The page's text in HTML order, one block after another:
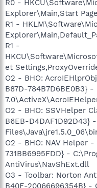
R0 -
Explorer\Main,Start
R1 -
R1 -
et
O2 - BHO:
B87D-784B7D6BE0B3}
O2 - BHO: SSVHelper
B6EB-D4DAF1D92D43}
O2 - BHO: NAV Helper
731BB6995FDD} -
AntiVirus\NavShExt.dll
O3 - Toolbar: Norton
B40E-20066696354B} -